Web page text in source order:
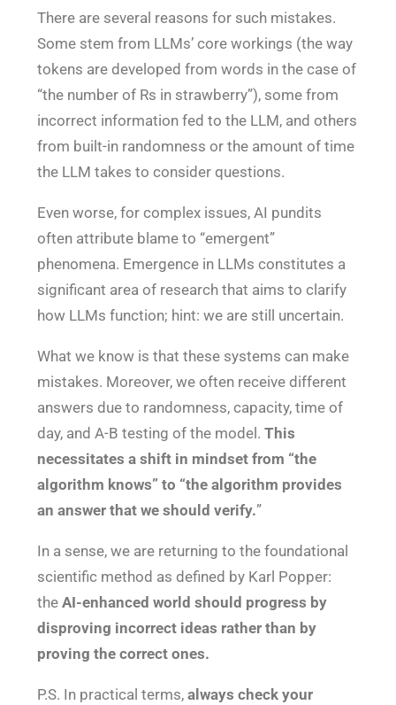
There are several reasons for such mistakes.
Some stem from LLMs’ core workings (the way
tokens are developed from words in the case of
“the number of Rs in strawberry”), some from
incorrect information fed to the LLM, and others
from built-in randomness or the amount of time
the LLM takes to consider questions.
Even worse, for complex issues, AI pundits
often attribute blame to “emergent”
phenomena. Emergence in LLMs constitutes a
significant area of research that aims to clarify
how LLMs function; hint: we are still uncertain.
What we know is that these systems can make
mistakes. Moreover, we often receive different
answers due to randomness, capacity, time of
day, and A-B testing of the model. This
necessitates a shift in mindset from “the
algorithm knows” to “the algorithm provides
an answer that we should verify.”
In a sense, we are returning to the foundational
scientific method as defined by Karl Popper:
the AI-enhanced world should progress by
disproving incorrect ideas rather than by
proving the correct ones.
P.S. In practical terms, always check your